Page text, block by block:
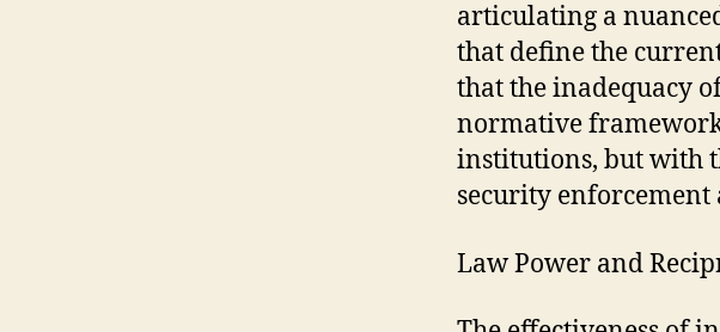
articulating a
that define the
that the inadequacy
normative
institutions, but with
security
Law Power and